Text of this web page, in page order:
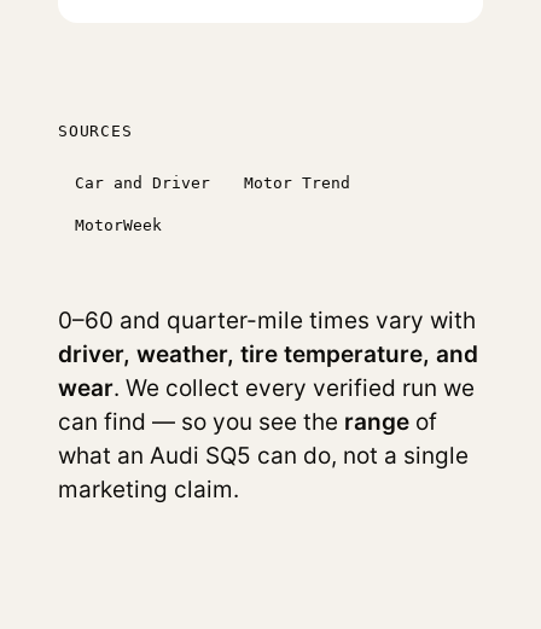
SOURCES
Car and Driver Motor Trend
MotorWeek
0–60 and quarter-mile times vary with
driver, weather, tire temperature, and
wear. We collect every verified run we
can find — so you see the range of
what an Audi SQ5 can do, not a single
marketing claim.